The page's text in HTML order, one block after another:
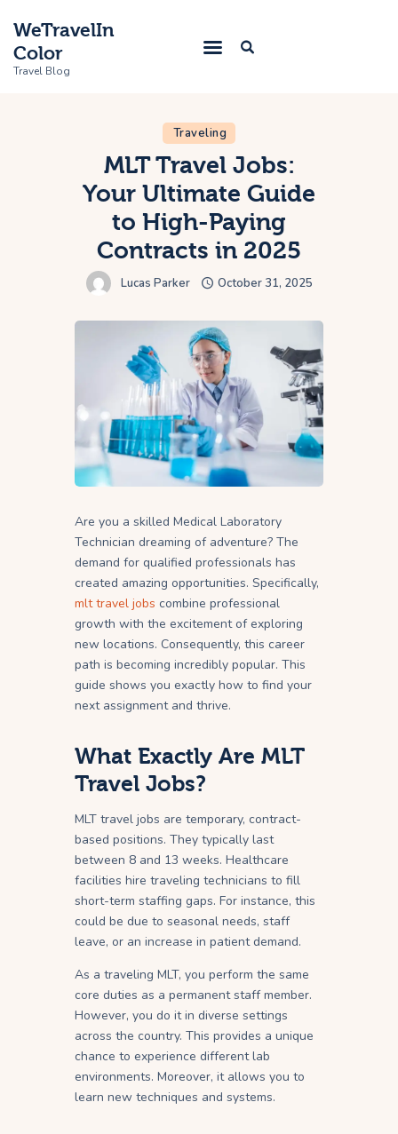
WeTravelIn
Color
Travel Blog
Home
Trip
About Us
Contacts
Traveling
MLT Travel Jobs:
Your Ultimate Guide
to High-Paying
Contracts in 2025
Lucas Parker October 31, 2025
Are you a skilled Medical Laboratory
Technician dreaming of adventure? The
demand for qualified professionals has
created amazing opportunities. Specifically,
mlt travel jobs combine professional
growth with the excitement of exploring
new locations. Consequently, this career
path is becoming incredibly popular. This
guide shows you exactly how to find your
next assignment and thrive.
What Exactly Are MLT
Travel Jobs?
MLT travel jobs are temporary, contract-
based positions. They typically last
between 8 and 13 weeks. Healthcare
facilities hire traveling technicians to fill
short-term staffing gaps. For instance, this
could be due to seasonal needs, staff
leave, or an increase in patient demand.
As a traveling MLT, you perform the same
core duties as a permanent staff member.
However, you do it in diverse settings
across the country. This provides a unique
chance to experience different lab
environments. Moreover, it allows you to
learn new techniques and systems.